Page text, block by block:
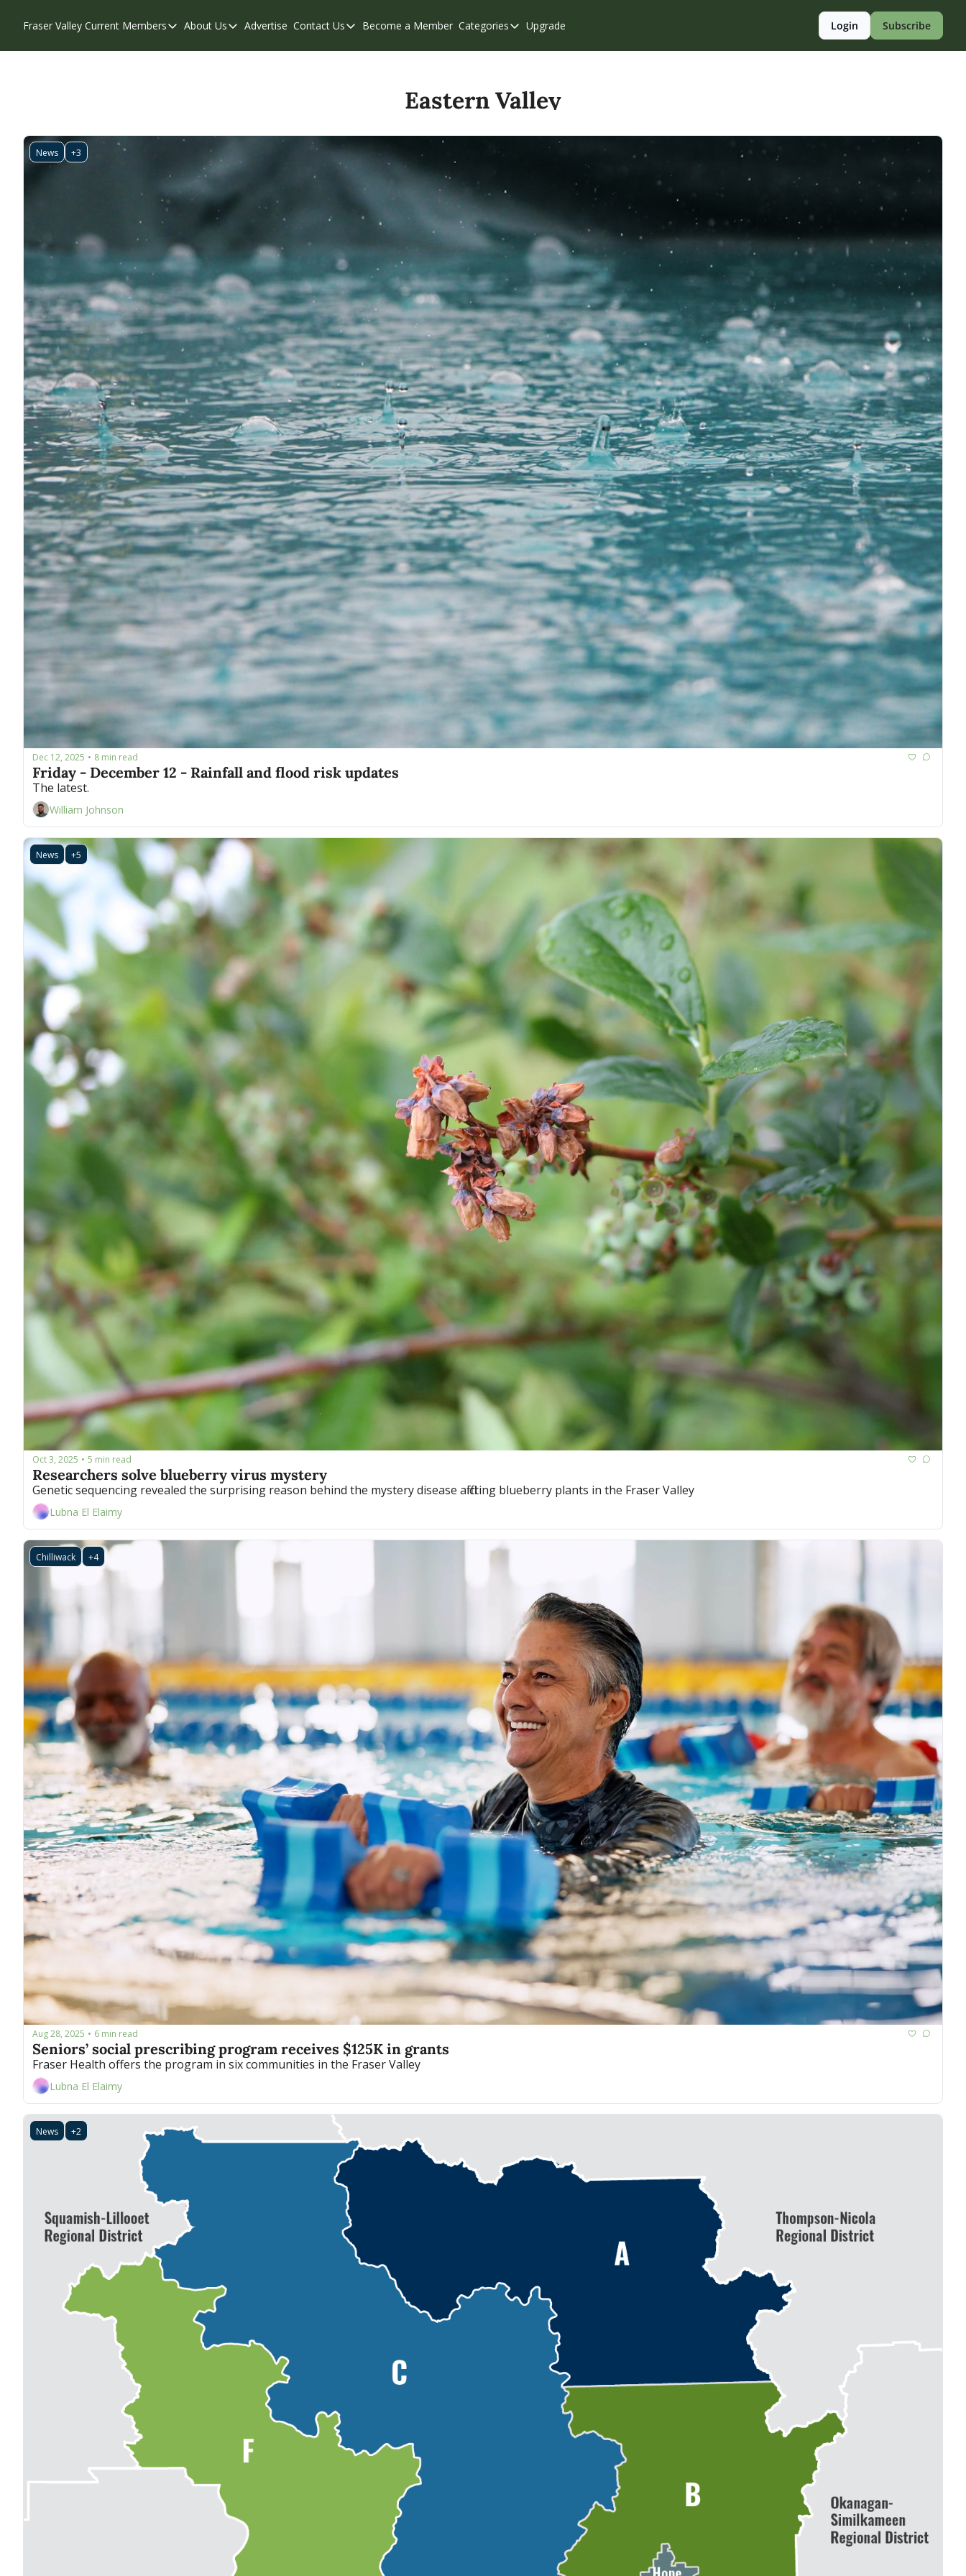
Fraser Valley Current Members
Members
About Us
About Us
Advertise Contact Us
Contact Us
Become a Member Categories
Categories
Chilliwack
Mission
Weekend Edition
Upgrade Login Subscribe
Eastern Valley
News +3
Dec 12, 2025 • 8 min read
Friday - December 12 - Rainfall and flood risk updates
The latest.
William Johnson
News +5
Oct 3, 2025 • 5 min read
Researchers solve blueberry virus mystery
Genetic sequencing revealed the surprising reason behind the mystery disease afflicting blueberry plants in the Fraser Valley
Lubna El Elaimy
Chilliwack +4
Aug 28, 2025 • 6 min read
Seniors’ social prescribing program receives $125K in grants
Lubna El Elaimy
News +2